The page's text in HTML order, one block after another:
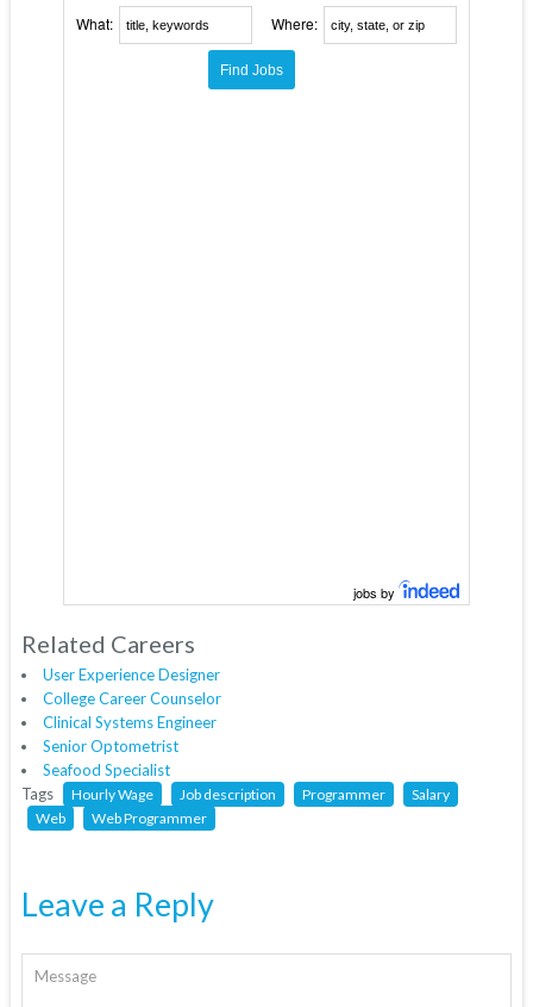
What: Where:
jobs by
Related Careers
User Experience Designer
College Career Counselor
Clinical Systems Engineer
Senior Optometrist
Seafood Specialist
Tags
Hourly Wage Job description Programmer
Salary
Web
Web Programmer
Leave a Reply